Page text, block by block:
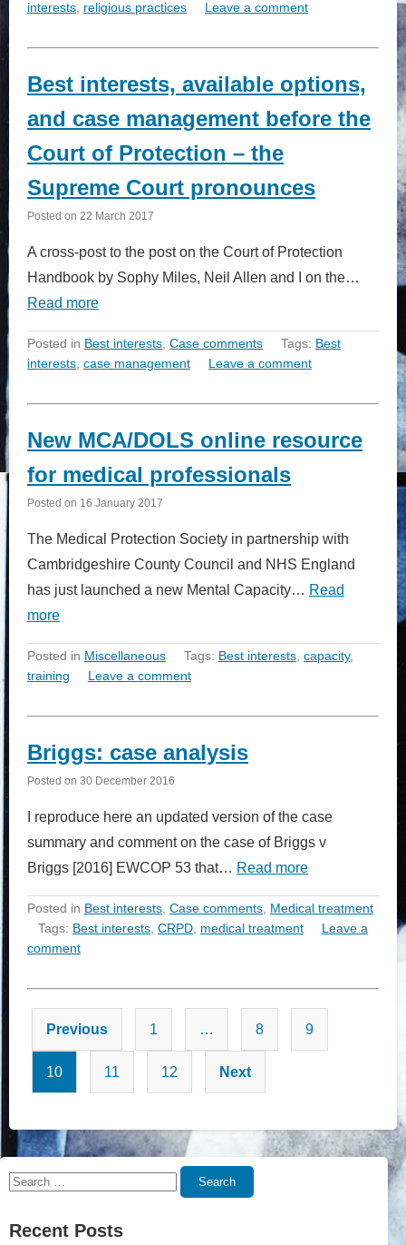
interests, religious practices Leave a comment
Best interests, available options,
and case management before the
Court of Protection – the
Supreme Court pronounces
Posted on 22 March 2017
A cross-post to the post on the Court of Protection
Handbook by Sophy Miles, Neil Allen and I on the…
Read more
Posted in Best interests Case comments Tags: Best
interests case management Leave a comment
New MCA/DOLS online resource
for medical professionals
Posted on 16 January 2017
The Medical Protection Society in partnership with
Cambridgeshire County Council and NHS England
has just launched a new Mental Capacity… Read
more
Posted in Miscellaneous Tags: Best interests capacity,
training
Leave a comment
Briggs: case analysis
Posted on 30 December 2016
I reproduce here an updated version of the case
summary and comment on the case of Briggs v
Briggs [2016] EWCOP 53 that… Read more
Posted in Best interests Case comments Medical treatment
Tags: Best interests CRPD medical treatment
Leave a
comment
Posts
pagination
Previous 1 … 8 9
10 11 12 Next
Search
Search
Recent Posts